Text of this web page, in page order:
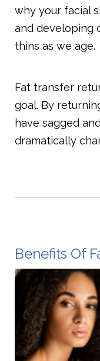
why your facial
and developing
thins as we age.
Fat transfer
goal. By
have sagged
dramatically
Benefits Of